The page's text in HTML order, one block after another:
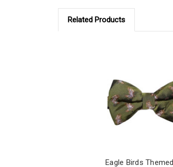
Related Products
Eagle Birds Themed